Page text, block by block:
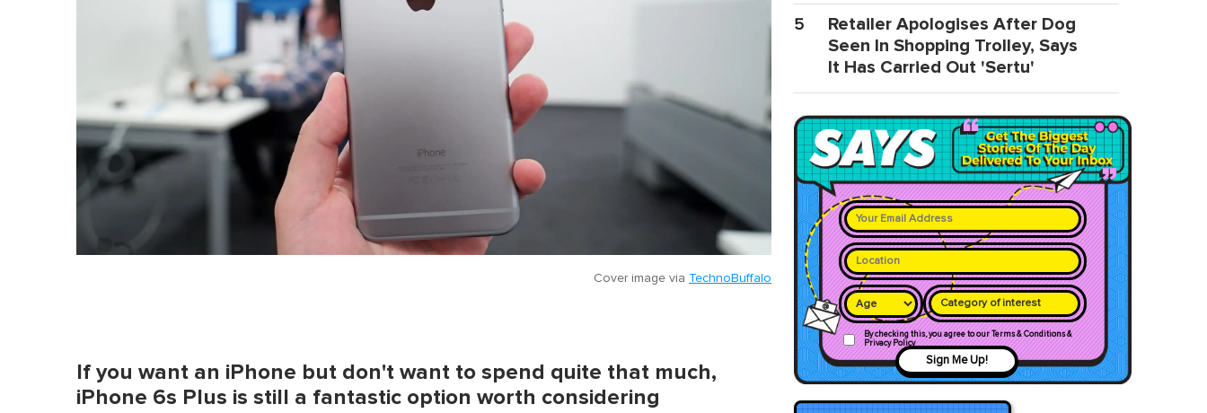
Cover image via TechnoBuffalo
If you want an iPhone but don't want to spend quite that much,
iPhone 6s Plus is still a fantastic option worth considering
5
Retailer Apologises After Dog
Seen In Shopping Trolley, Says
It Has Carried Out 'Sertu'
Category of interest
By checking this, you agree to our Terms & Conditions &
Privacy Policy
Sign Me Up!